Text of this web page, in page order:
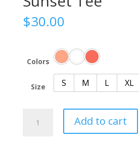
$30.00
Colors
Size S M L XL
Beach
Add to cart